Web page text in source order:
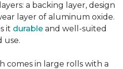
a backing layer, design
layer of aluminum oxide.
it durable and well-suited
use.
comes in large rolls with a